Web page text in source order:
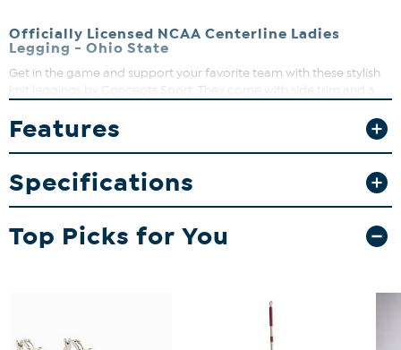
Officially Licensed NCAA Centerline Ladies
Legging - Ohio State
Get in the game and support your favorite team with these stylish
knit leggings by Concepts Sport. They come with side trim and a
Features
Specifications
Top Picks for You